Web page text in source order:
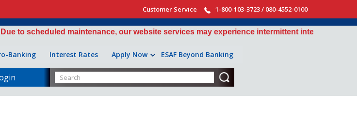
Customer Service 1-800-103-3723 / 080-4552-0100
to scheduled maintenance, our website services may experience intermittent interruptions
Banking Interest Rates Apply Now ESAF Beyond Banking